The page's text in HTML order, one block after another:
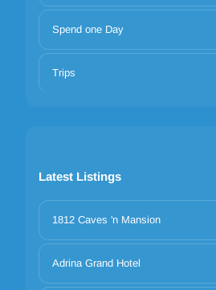
Spend one Day
Trips
Latest Listings
1812 Caves 'n Mansion
Adrina Grand Hotel